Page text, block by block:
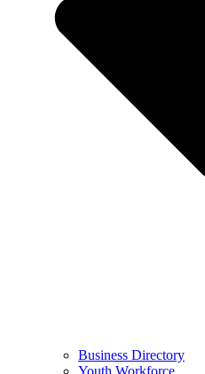
Business Directory
Youth Workforce